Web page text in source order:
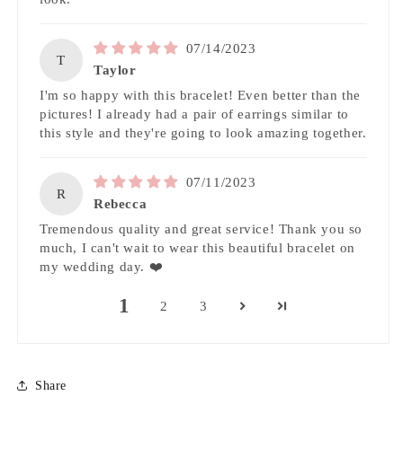
T
07/14/2023
Taylor
I'm so happy with this bracelet! Even better than the
pictures! I already had a pair of earrings similar to
this style and they're going to look amazing together.
R
07/11/2023
Rebecca
Tremendous quality and great service! Thank you so
much, I can't wait to wear this beautiful bracelet on
my wedding day. ❤️
1 2 3
Share